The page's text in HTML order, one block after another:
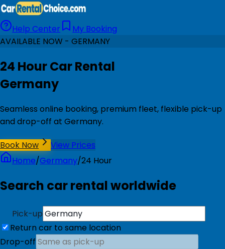
Help Center
My Booking
AVAILABLE NOW - GERMANY
24 Hour Car Rental
Germany
Seamless online booking, premium fleet, flexible pick-up
and drop-off at Germany.
Book Now
View Prices
Home/Germany/24 Hour
Search car rental worldwide
Pick-up
Return car to same location
Drop-off